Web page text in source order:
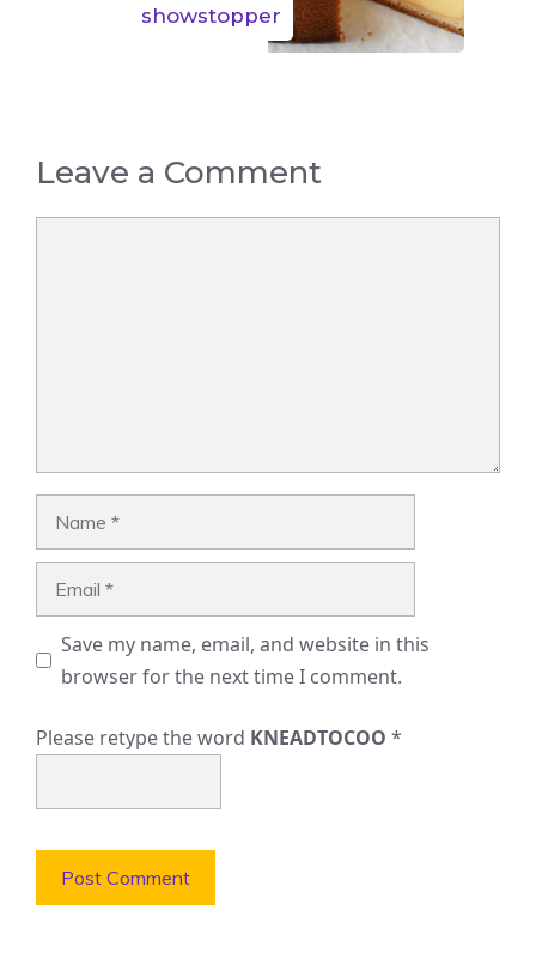
showstopper
Leave a Comment
Save my name, email, and website in this
browser for the next time I comment.
Please retype the word KNEADTOCOO *